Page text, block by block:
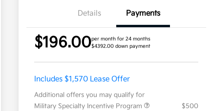
Details Payments
$196.00per month for 24 months
$4392.00 down payment
Includes $1,570 Lease Offer
Additional offers you may qualify for
Military Specialty Incentive Program
$500